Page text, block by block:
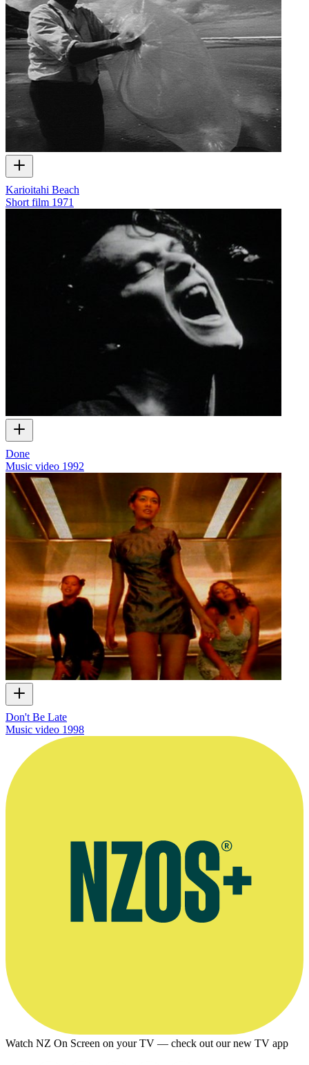
Karioitahi Beach
Short film 1971
Done
Music video 1992
Don't Be Late
Music video 1998
Watch NZ On Screen on your TV — check out our new TV app